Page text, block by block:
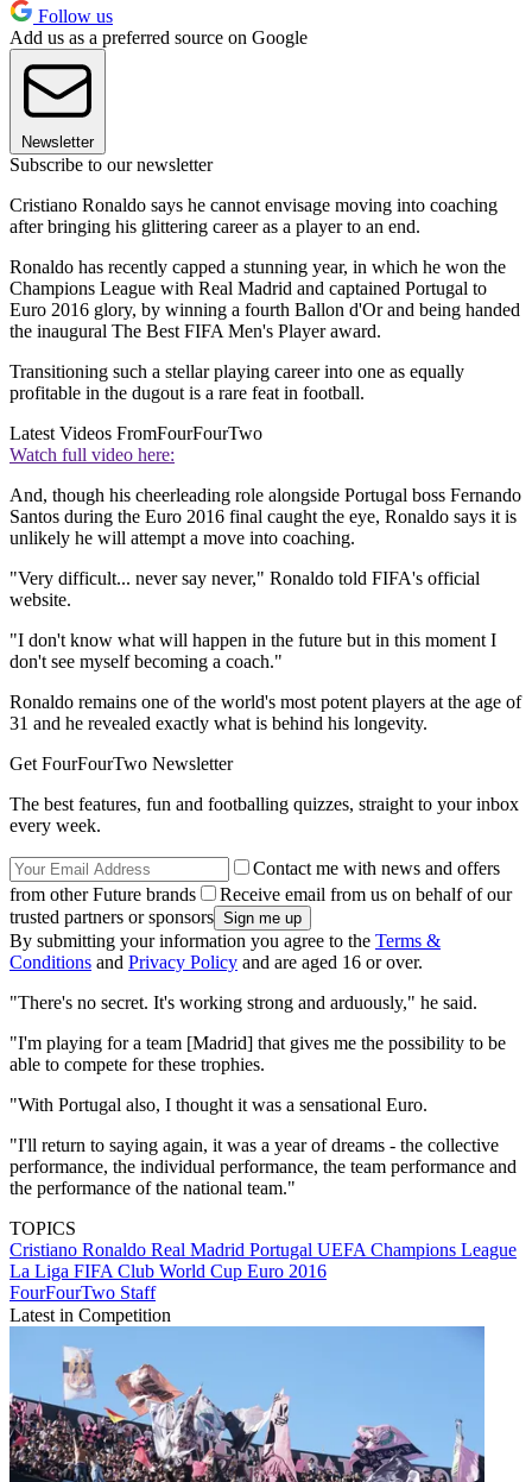
Follow us
Add us as a preferred source on Google
Newsletter
Subscribe to our newsletter
Cristiano Ronaldo says he cannot envisage moving into coaching
after bringing his glittering career as a player to an end.
Ronaldo has recently capped a stunning year, in which he won the
Champions League with Real Madrid and captained Portugal to
Euro 2016 glory, by winning a fourth Ballon d'Or and being handed
the inaugural The Best FIFA Men's Player award.
Transitioning such a stellar playing career into one as equally
profitable in the dugout is a rare feat in football.
Latest Videos FromFourFourTwo
Watch full video here:
And, though his cheerleading role alongside Portugal boss Fernando
Santos during the Euro 2016 final caught the eye, Ronaldo says it is
unlikely he will attempt a move into coaching.
"Very difficult... never say never," Ronaldo told FIFA's official
website.
"I don't know what will happen in the future but in this moment I
don't see myself becoming a coach."
Ronaldo remains one of the world's most potent players at the age of
31 and he revealed exactly what is behind his longevity.
Get FourFourTwo Newsletter
The best features, fun and footballing quizzes, straight to your inbox
every week.
Contact me with news and offers
from other Future brands
Receive email from us on behalf of our
trusted partners or sponsors
By submitting your information you agree to the Terms &
Conditions and Privacy Policy and are aged 16 or over.
"There's no secret. It's working strong and arduously," he said.
"I'm playing for a team [Madrid] that gives me the possibility to be
able to compete for these trophies.
"With Portugal also, I thought it was a sensational Euro.
"I'll return to saying again, it was a year of dreams - the collective
performance, the individual performance, the team performance and
the performance of the national team."
TOPICS
Cristiano Ronaldo Real Madrid Portugal UEFA Champions League
La Liga FIFA Club World Cup Euro 2016
FourFourTwo Staff
Latest in Competition